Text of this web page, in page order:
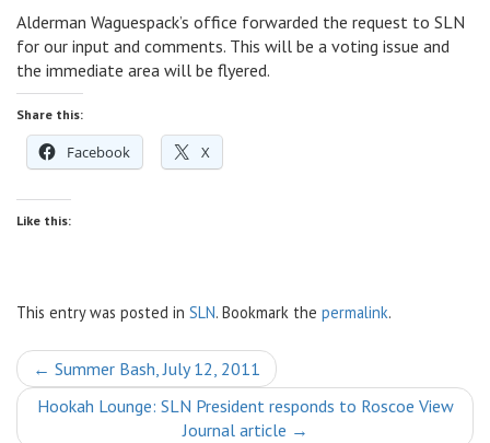
Alderman Waguespack’s office forwarded the request to SLN
for our input and comments. This will be a voting issue and
the immediate area will be flyered.
Share this:
Facebook X
Like this:
This entry was posted in SLN. Bookmark the permalink.
Post
navigation
← Summer Bash, July 12, 2011
Hookah Lounge: SLN President responds to Roscoe View
Journal article →